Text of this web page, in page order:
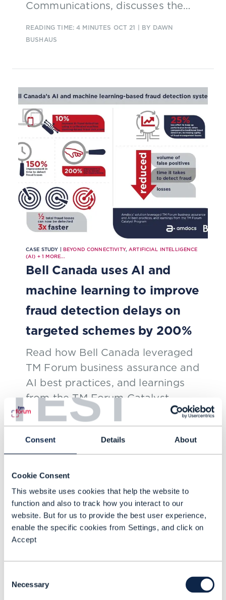
TEST
Consent Details About
Cookie Consent
This website uses cookies that help the website to
function and also to track how you interact to our
website. But for us to provide the best user experience,
enable the specific cookies from Settings, and click on
Accept
Selection
Necessary
Communications, discusses the
the era of Covid-19 and how
READING TIME: 4 MINUTES OCT 21 | BY DAWN
BUSHAUS
CASE STUDY | BEYOND CONNECTIVITY, ARTIFICIAL INTELLIGENCE
(AI) +1 MORE...
Bell Canada uses AI and
machine learning to improve
fraud detection delays on
targeted schemes by 200%
Read how Bell Canada leveraged
TM Forum business assurance and
AI best practices, and learnings
from the TM Forum Catalyst
Program, to implement a fraud-
detection solution that “self-tunes”
using AI and machine learning.
OCT 21| BY DAWN BUSHAUS